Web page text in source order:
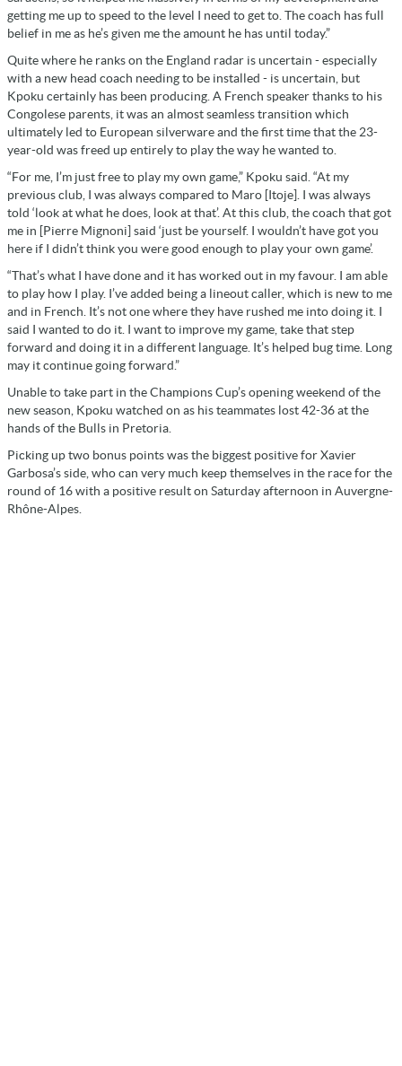
getting me up to speed to the level I need to get to. The coach has full
belief in me as he’s given me the amount he has until today.”
Quite where he ranks on the England radar is uncertain - especially
with a new head coach needing to be installed - is uncertain, but
Kpoku certainly has been producing. A French speaker thanks to his
Congolese parents, it was an almost seamless transition which
ultimately led to European silverware and the first time that the 23-
year-old was freed up entirely to play the way he wanted to.
“For me, I’m just free to play my own game,” Kpoku said. “At my
previous club, I was always compared to Maro [Itoje]. I was always
told ‘look at what he does, look at that’. At this club, the coach that got
me in [Pierre Mignoni] said ‘just be yourself. I wouldn’t have got you
here if I didn’t think you were good enough to play your own game’.
“That’s what I have done and it has worked out in my favour. I am able
to play how I play. I’ve added being a lineout caller, which is new to me
and in French. It’s not one where they have rushed me into doing it. I
said I wanted to do it. I want to improve my game, take that step
forward and doing it in a different language. It’s helped bug time. Long
may it continue going forward.”
Unable to take part in the Champions Cup’s opening weekend of the
new season, Kpoku watched on as his teammates lost 42-36 at the
hands of the Bulls in Pretoria.
Picking up two bonus points was the biggest positive for Xavier
Garbosa’s side, who can very much keep themselves in the race for the
round of 16 with a positive result on Saturday afternoon in Auvergne-
Rhône-Alpes.